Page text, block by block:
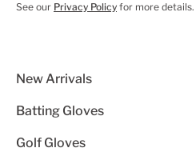
See our Privacy Policy for more details.
New Arrivals
Batting Gloves
Golf Gloves